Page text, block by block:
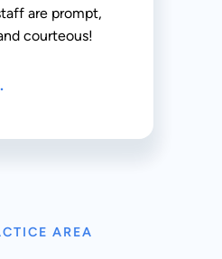
are prompt,
courteous!
AREA